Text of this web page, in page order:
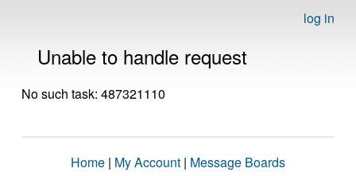
log in
Unable to handle request
No such task: 487321110
Home | My Account | Message Boards